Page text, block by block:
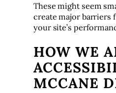
These might seem
create major barriers
your site’s
HOW WE
MCCANE